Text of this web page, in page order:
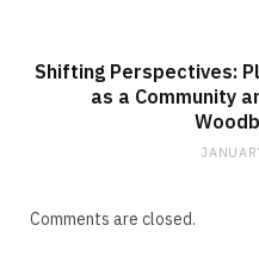
Shifting Perspectives:
as a Community
Comments are closed.